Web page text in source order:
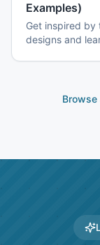
Examples)
Get inspired
designs and
Browse